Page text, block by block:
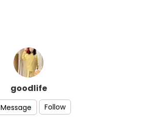
goodlife
Message Follow